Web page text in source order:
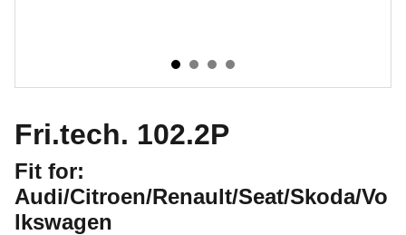
Fri.tech. 102.2P
Fit for:
Audi/Citroen/Renault/Seat/Skoda/Vo
lkswagen